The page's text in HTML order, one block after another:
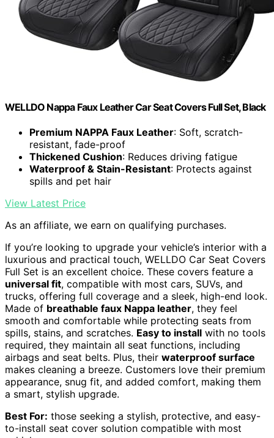
WELLDO Nappa Faux Leather Car Seat Covers Full Set, Black
Premium NAPPA Faux Leather: Soft, scratch-
resistant, fade-proof
Thickened Cushion: Reduces driving fatigue
Waterproof & Stain-Resistant: Protects against
spills and pet hair
View Latest Price
As an affiliate, we earn on qualifying purchases.
If you’re looking to upgrade your vehicle’s interior with a
luxurious and practical touch, WELLDO Car Seat Covers
Full Set is an excellent choice. These covers feature a
universal fit, compatible with most cars, SUVs, and
trucks, offering full coverage and a sleek, high-end look.
Made of breathable faux Nappa leather, they feel
smooth and comfortable while protecting seats from
spills, stains, and scratches. Easy to install with no tools
required, they maintain all seat functions, including
airbags and seat belts. Plus, their waterproof surface
makes cleaning a breeze. Customers love their premium
appearance, snug fit, and added comfort, making them
a smart, stylish upgrade.
Best For: those seeking a stylish, protective, and easy-
to-install seat cover solution compatible with most